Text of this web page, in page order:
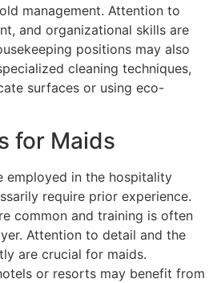
management. Attention to
and organizational skills are
positions may also
cleaning techniques,
surfaces or using eco-
for Maids
employed in the hospitality
require prior experience.
common and training is often
Attention to detail and the
are crucial for maids.
or resorts may benefit from